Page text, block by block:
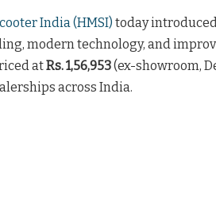
India (HMSI) today
modern technology, and
atRs. 1,56,953(ex-showroom,
across India.